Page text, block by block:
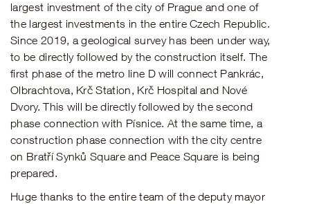
largest investment of the city of Prague and one of
the largest investments in the entire Czech Republic.
Since 2019, a geological survey has been under way,
to be directly followed by the construction itself. The
first phase of the metro line D will connect Pankrác,
Olbrachtova, Krč Station, Krč Hospital and Nové
Dvory. This will be directly followed by the second
phase connection with Písnice. At the same time, a
construction phase connection with the city centre
on Bratří Synků Square and Peace Square is being
prepared.
Huge thanks to the entire team of the deputy mayor